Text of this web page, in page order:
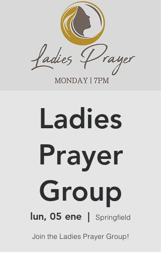
Ladies
Prayer
Group
lun, 05 ene
  |
Springfield
Join the Ladies Prayer Group!